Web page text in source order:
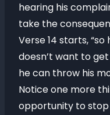
hearing his
take the
Verse 14 starts, “so
doesn’t want to
he can throw his
Notice one more
opportunity to stop